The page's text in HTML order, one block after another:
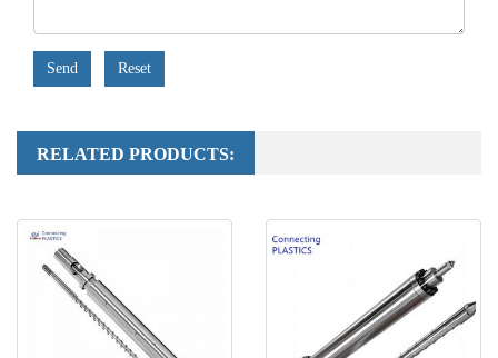
Send Reset
RELATED PRODUCTS: